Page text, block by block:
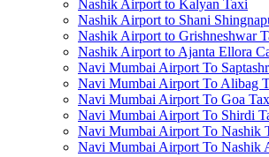
Nashik Airport to Kalyan Taxi
Nashik Airport to Shani
Nashik Airport to Grishneshwar
Nashik Airport to Ajanta Ellora
Navi Mumbai Airport To
Navi Mumbai Airport To Alibag
Navi Mumbai Airport To Goa
Navi Mumbai Airport To Shirdi
Navi Mumbai Airport To Nashik
Navi Mumbai Airport To Nashik